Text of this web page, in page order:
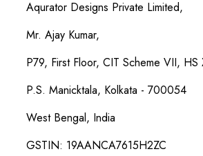
Aqurator Designs Private Limited,
Mr. Ajay Kumar,
P79, First Floor, CIT Scheme VII, HS
P.S. Manicktala, Kolkata - 700054
West Bengal, India
GSTIN: 19AANCA7615H2ZC